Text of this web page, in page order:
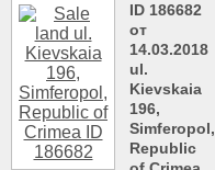
ID 186682
от
14.03.2018
ul.
Kievskaia
196,
Simferopol,
Republic